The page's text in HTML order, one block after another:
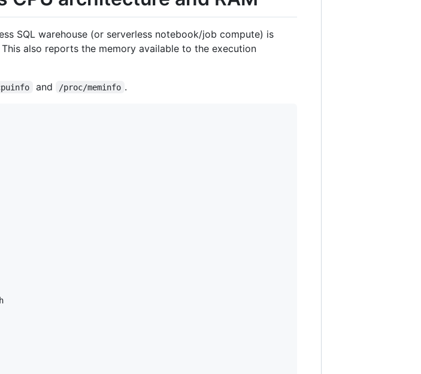
SQL warehouse (or serverless notebook/job compute) is
also reports the memory available to the execution
and /proc/meminfo .